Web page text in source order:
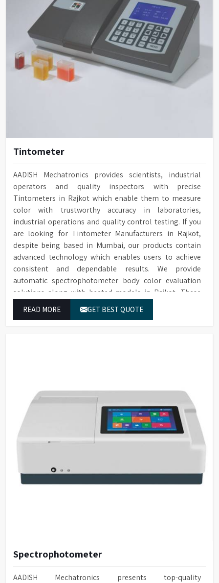
Tintometer
AADISH Mechatronics provides scientists, industrial
operators and quality inspectors with precise
Tintometers in Rajkot which enable them to measure
color with trustworthy accuracy in laboratories,
industrial operations and quality control testing. If you
are looking for Tintometer Manufacturers in Rajkot,
despite being based in Mumbai, our products contain
advanced technology which enables users to achieve
consistent and dependable results. We provide
automatic spectrophotometer body color evaluation
solutions along with heated models in Rajkot. These
which conform to worldwide color grading standards.
READ MORE GET BEST QUOTE
Spectrophotometer
AADISH Mechatronics presents top-quality